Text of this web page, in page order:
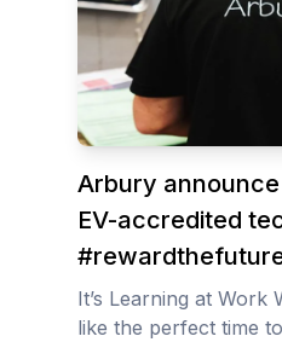
Arbury
EV-accredited
It’s Learning at Work
like the perfect time